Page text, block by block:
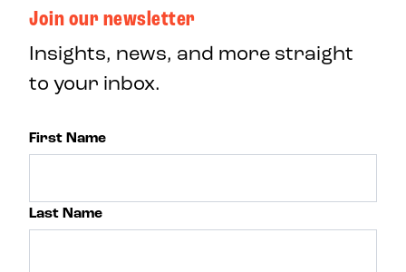
Join our newsletter
Insights, news, and more straight
to your inbox.
First Name
Last Name